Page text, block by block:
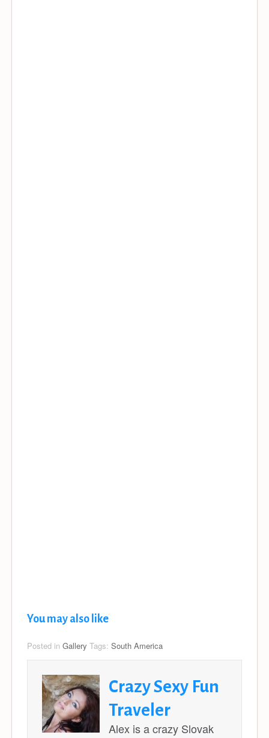
You may also like
Posted in Gallery Tags: South America
Crazy Sexy Fun
Traveler
Alex is a crazy Slovak